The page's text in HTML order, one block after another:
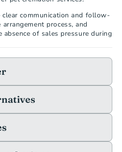
communication and follow-
process, and
of sales pressure during